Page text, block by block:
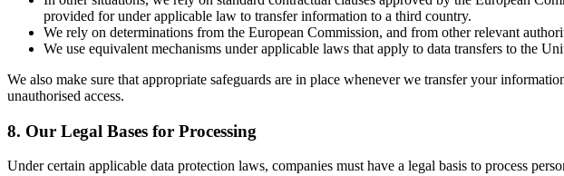
provided for under applicable law to transfer information to a third country.
We rely on determinations from the European Commission, and from other relevant
We use equivalent mechanisms under applicable laws that apply to data transfers to the
We also make sure that appropriate safeguards are in place whenever we transfer your
unauthorised access.
8. Our Legal Bases for Processing
Under certain applicable data protection laws, companies must have a legal basis to process